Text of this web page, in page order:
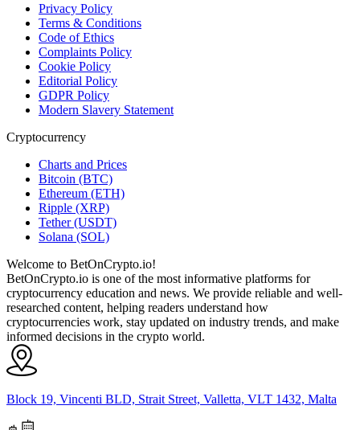
Privacy Policy
Terms & Conditions
Code of Ethics
Complaints Policy
Cookie Policy
Editorial Policy
GDPR Policy
Modern Slavery Statement
Cryptocurrency
Charts and Prices
Bitcoin (BTC)
Ethereum (ETH)
Ripple (XRP)
Tether (USDT)
Solana (SOL)
Welcome to BetOnCrypto.io!
BetOnCrypto.io is one of the most informative platforms for
cryptocurrency education and news. We provide reliable and well-
researched content, helping readers understand how
cryptocurrencies work, stay updated on industry trends, and make
informed decisions in the crypto world.
Block 19, Vincenti BLD, Strait Street, Valletta, VLT 1432, Malta